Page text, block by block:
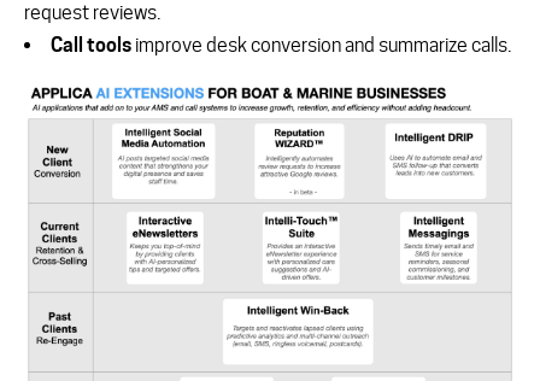
request reviews.
Call tools improve desk conversion and summarize calls.